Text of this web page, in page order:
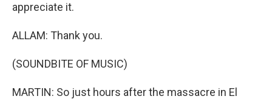
appreciate it.
ALLAM: Thank you.
(SOUNDBITE OF MUSIC)
MARTIN: So just hours after the massacre in El